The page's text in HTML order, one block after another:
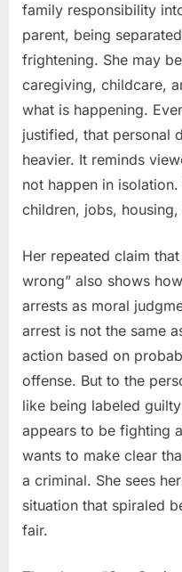
family responsibility
parent, being
frightening. She may
caregiving, childcare,
what is happening.
justified, that personal
heavier. It reminds
not happen in
children, jobs,
Her repeated claim that
wrong” also shows
arrests as moral
arrest is not the same
action based on
offense. But to the
like being labeled
appears to be fighting
wants to make clear
a criminal. She sees
situation that spiraled
fair.